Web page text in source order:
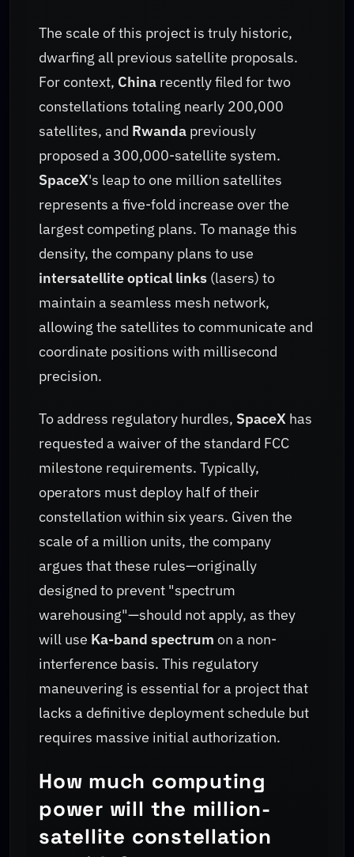
The scale of this project is truly historic,
dwarfing all previous satellite proposals.
For context, China recently filed for two
constellations totaling nearly 200,000
satellites, and Rwanda previously
proposed a 300,000-satellite system.
SpaceX's leap to one million satellites
represents a five-fold increase over the
largest competing plans. To manage this
density, the company plans to use
intersatellite optical links (lasers) to
maintain a seamless mesh network,
allowing the satellites to communicate and
coordinate positions with millisecond
precision.
To address regulatory hurdles, SpaceX has
requested a waiver of the standard FCC
milestone requirements. Typically,
operators must deploy half of their
constellation within six years. Given the
scale of a million units, the company
argues that these rules—originally
designed to prevent "spectrum
warehousing"—should not apply, as they
will use Ka-band spectrum on a non-
interference basis. This regulatory
maneuvering is essential for a project that
lacks a definitive deployment schedule but
requires massive initial authorization.
How much computing
power will the million-
satellite constellation